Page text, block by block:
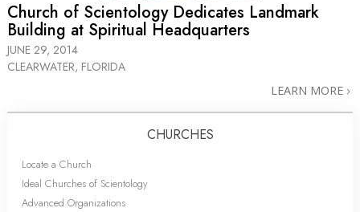
Church of Scientology Dedicates Landmark
Building at Spiritual Headquarters
JUNE 29, 2014
CLEARWATER, FLORIDA
LEARN MORE
CHURCHES
Locate a Church
Ideal Churches of Scientology
Advanced Organizations